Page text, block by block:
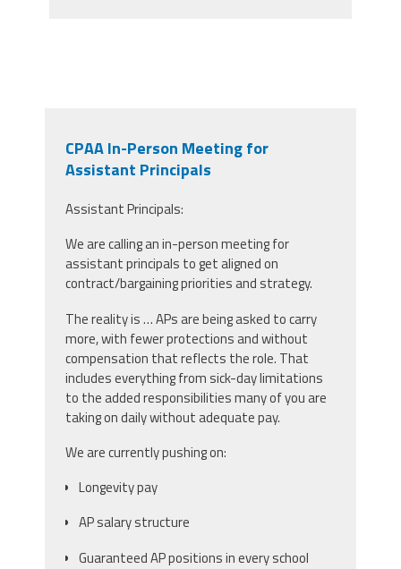
CPAA In-Person Meeting for
Assistant Principals
Assistant Principals:
We are calling an in-person meeting for
assistant principals to get aligned on
contract/bargaining priorities and strategy.
The reality is … APs are being asked to carry
more, with fewer protections and without
compensation that reflects the role. That
includes everything from sick-day limitations
to the added responsibilities many of you are
taking on daily without adequate pay.
We are currently pushing on:
Longevity pay
AP salary structure
Guaranteed AP positions in every school